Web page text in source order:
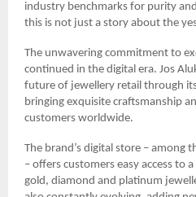
industry benchmarks for purity
this is not just a story about the
The unwavering commitment to
continued in the digital era. Jos
future of jewellery retail through
bringing exquisite craftsmanship
customers worldwide.
The brand’s digital store – among
– offers customers easy access to
gold, diamond and platinum